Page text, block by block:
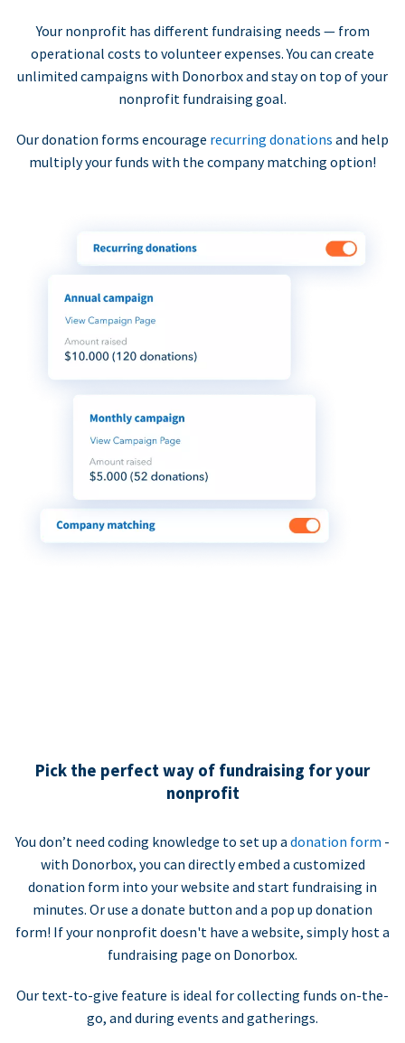
Your nonprofit has different fundraising needs — from
operational costs to volunteer expenses. You can create
unlimited campaigns with Donorbox and stay on top of your
nonprofit fundraising goal.
Our donation forms encourage recurring donations and help
multiply your funds with the company matching option!
Pick the perfect way of fundraising for your
nonprofit
You don’t need coding knowledge to set up a donation form -
with Donorbox, you can directly embed a customized
donation form into your website and start fundraising in
minutes. Or use a donate button and a pop up donation
form! If your nonprofit doesn't have a website, simply host a
fundraising page on Donorbox.
Our text-to-give feature is ideal for collecting funds on-the-
go, and during events and gatherings.